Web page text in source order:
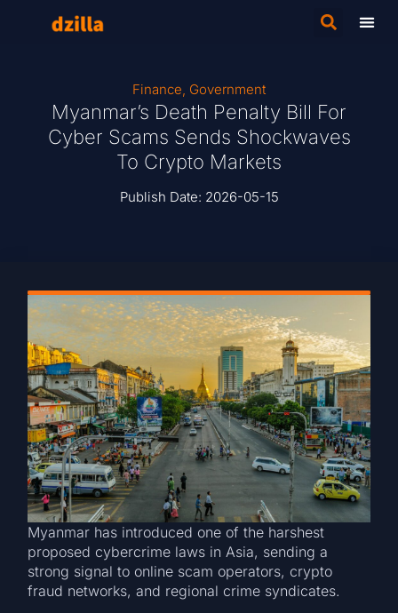
Finance, Government
Myanmar’s Death Penalty Bill For
Cyber Scams Sends Shockwaves
To Crypto Markets
Publish Date: 2026-05-15
Myanmar has introduced one of the harshest
proposed cybercrime laws in Asia, sending a
strong signal to online scam operators, crypto
fraud networks, and regional crime syndicates.